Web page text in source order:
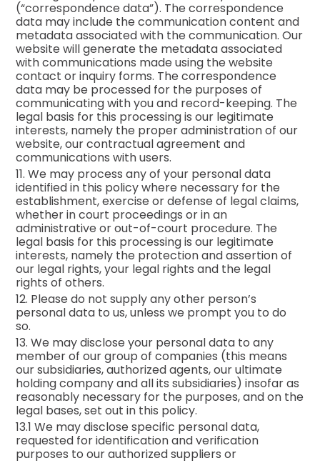
(“correspondence data”). The correspondence
data may include the communication content and
metadata associated with the communication. Our
website will generate the metadata associated
with communications made using the website
contact or inquiry forms. The correspondence
data may be processed for the purposes of
communicating with you and record-keeping. The
legal basis for this processing is our legitimate
interests, namely the proper administration of our
website, our contractual agreement and
communications with users.
11. We may process any of your personal data
identified in this policy where necessary for the
establishment, exercise or defense of legal claims,
whether in court proceedings or in an
administrative or out-of-court procedure. The
legal basis for this processing is our legitimate
interests, namely the protection and assertion of
our legal rights, your legal rights and the legal
rights of others.
12. Please do not supply any other person’s
personal data to us, unless we prompt you to do
so.
13. We may disclose your personal data to any
member of our group of companies (this means
our subsidiaries, authorized agents, our ultimate
holding company and all its subsidiaries) insofar as
reasonably necessary for the purposes, and on the
legal bases, set out in this policy.
13.1 We may disclose specific personal data,
requested for identification and verification
purposes to our authorized suppliers or